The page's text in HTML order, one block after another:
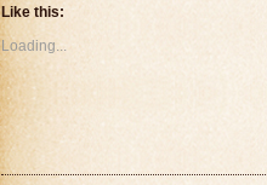
Like this:
Loading...